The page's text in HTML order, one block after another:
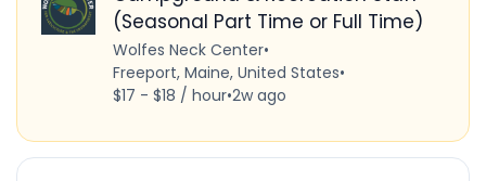
(Seasonal Part Time or Full Time)
Wolfes Neck Center•
Freeport, Maine, United States•
$17 - $18 / hour•2w ago